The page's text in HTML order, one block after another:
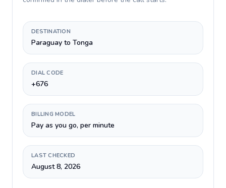
DESTINATION
Paraguay to Tonga
DIAL CODE
+676
BILLING MODEL
Pay as you go, per minute
LAST CHECKED
August 8, 2026